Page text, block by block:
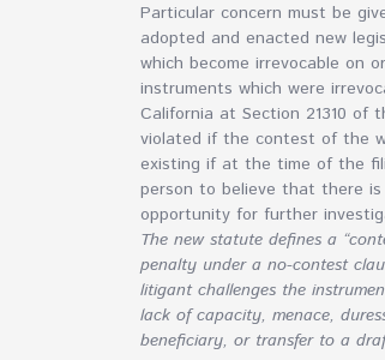
Particular concern must be
adopted and enacted new
which become irrevocable on
instruments which were
California at Section 21310 of
violated if the contest of the
existing if at the time of the
person to believe that there
opportunity for further
The new statute defines a
penalty under a no-contest
litigant challenges the
lack of capacity, menace,
beneficiary, or transfer to a